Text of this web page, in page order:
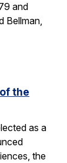
and
Bellman,
the
as a
the